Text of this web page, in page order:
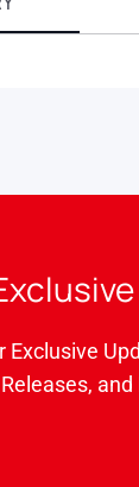
Exclusive
Releases,